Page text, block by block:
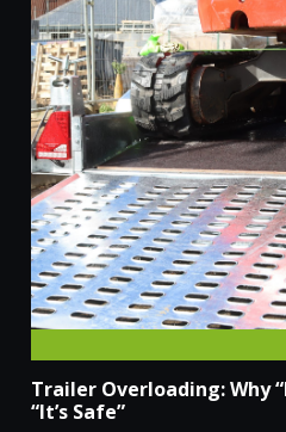
Trailer Overloading: Why
“It’s Safe”